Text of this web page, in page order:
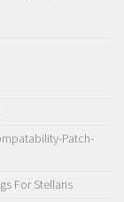
Patch-
For Stellaris